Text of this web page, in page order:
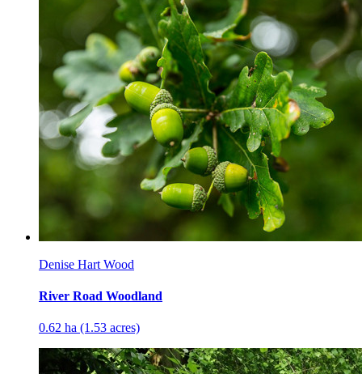
Denise Hart Wood
River Road Woodland
0.62 ha (1.53 acres)